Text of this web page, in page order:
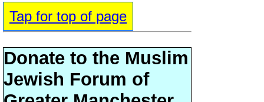
Tap for top of page
Donate to the Muslim
Jewish Forum of